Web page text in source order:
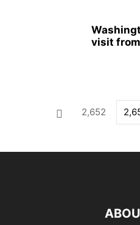
visit from
2,652